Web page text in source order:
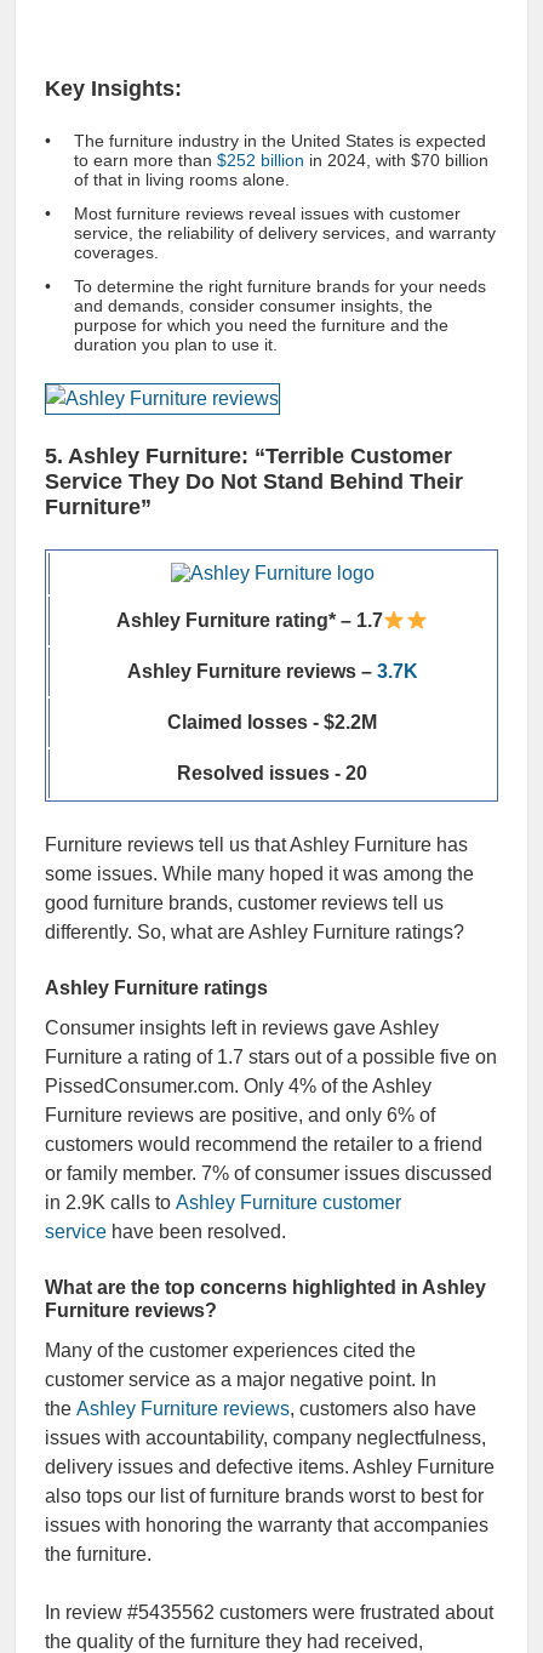
Key Insights:
The furniture industry in the United States is expected
to earn more than $252 billion in 2024, with $70 billion
of that in living rooms alone.
Most furniture reviews reveal issues with customer
service, the reliability of delivery services, and warranty
coverages.
To determine the right furniture brands for your needs
and demands, consider consumer insights, the
purpose for which you need the furniture and the
duration you plan to use it.
5. Ashley Furniture: “Terrible Customer
Service They Do Not Stand Behind Their
Furniture”
Ashley Furniture rating* – 1.7
Ashley Furniture reviews – 3.7K
Claimed losses - $2.2M
Resolved issues - 20
Furniture reviews tell us that Ashley Furniture has
some issues. While many hoped it was among the
good furniture brands, customer reviews tell us
differently. So, what are Ashley Furniture ratings?
Ashley Furniture ratings
Consumer insights left in reviews gave Ashley
Furniture a rating of 1.7 stars out of a possible five on
PissedConsumer.com. Only 4% of the Ashley
Furniture reviews are positive, and only 6% of
customers would recommend the retailer to a friend
or family member. 7% of consumer issues discussed
in 2.9K calls to Ashley Furniture customer
service have been resolved.
What are the top concerns highlighted in Ashley
Furniture reviews?
Many of the customer experiences cited the
customer service as a major negative point. In
the Ashley Furniture reviews, customers also have
issues with accountability, company neglectfulness,
delivery issues and defective items. Ashley Furniture
also tops our list of furniture brands worst to best for
issues with honoring the warranty that accompanies
the furniture.
In review #5435562 customers were frustrated about
the quality of the furniture they had received,